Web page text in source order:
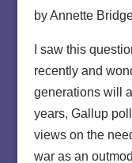
by Annette
I saw this
recently and
generations will
years, Gallup
views on the
war as an